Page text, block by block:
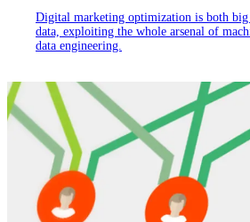
Digital marketing optimization is both big
data, exploiting the whole arsenal of
data engineering.